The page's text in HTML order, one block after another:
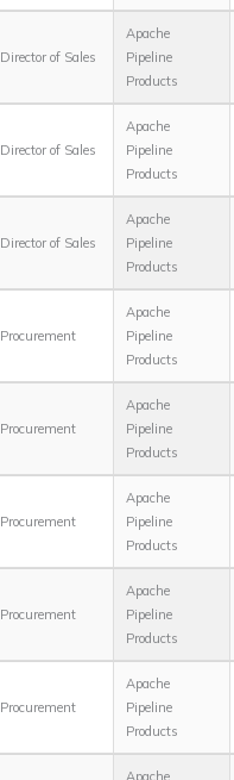
Director of Sales
Apache
Pipeline
Products
Director of Sales
Apache
Pipeline
Products
Director of Sales
Apache
Pipeline
Products
Procurement
Apache
Pipeline
Products
Procurement
Apache
Pipeline
Products
Procurement
Apache
Pipeline
Products
Procurement
Apache
Pipeline
Products
Procurement
Apache
Pipeline
Products
Apache